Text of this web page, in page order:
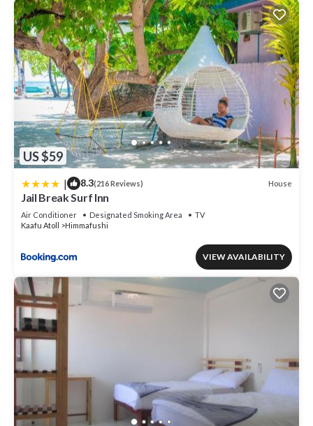
US $59
| 8.3(216 Reviews) House
Jail Break Surf Inn
Air Conditioner Designated Smoking Area
TV
Kaafu Atoll
Himmafushi
VIEW AVAILABILITY